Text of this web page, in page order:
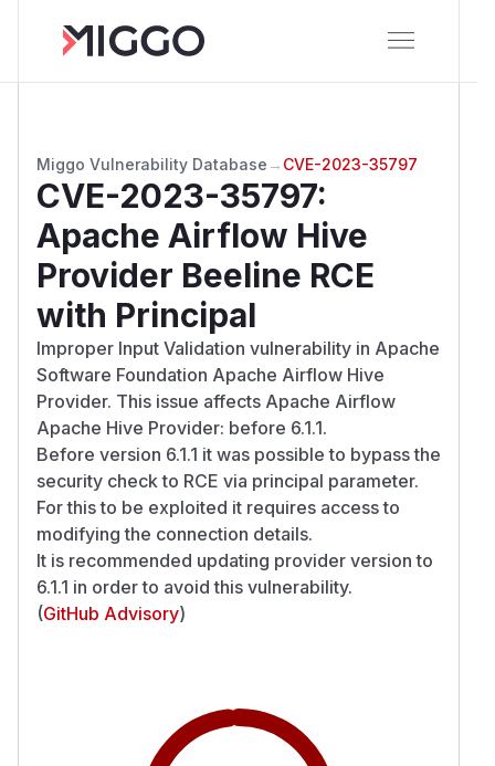
Miggo Vulnerability Database → CVE-2023-35797
CVE-2023-35797:
Apache Airflow Hive
Provider Beeline RCE
with Principal
Improper Input Validation vulnerability in Apache
Software Foundation Apache Airflow Hive
Provider. This issue affects Apache Airflow
Apache Hive Provider: before 6.1.1.
Before version 6.1.1 it was possible to bypass the
security check to RCE via principal parameter.
For this to be exploited it requires access to
modifying the connection details.
It is recommended updating provider version to
6.1.1 in order to avoid this vulnerability.
(GitHub Advisory)